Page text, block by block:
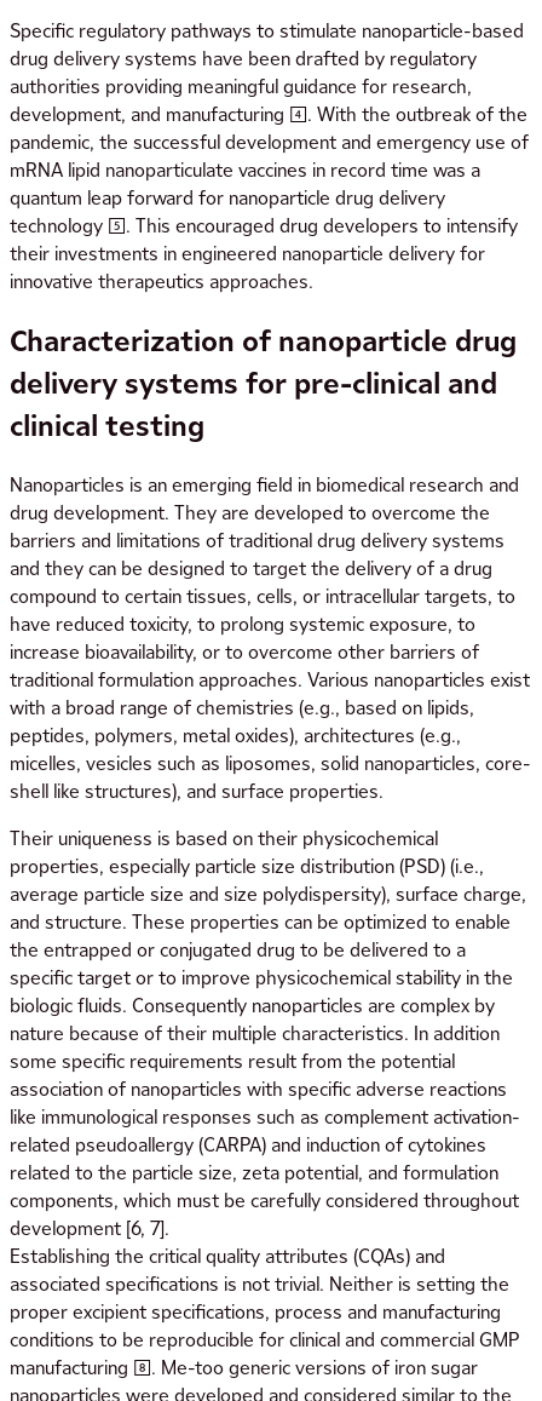
Specific regulatory pathways to stimulate nanoparticle-based
drug delivery systems have been drafted by regulatory
authorities providing meaningful guidance for research,
development, and manufacturing [4]. With the outbreak of the
pandemic, the successful development and emergency use of
mRNA lipid nanoparticulate vaccines in record time was a
quantum leap forward for nanoparticle drug delivery
technology [5]. This encouraged drug developers to intensify
their investments in engineered nanoparticle delivery for
innovative therapeutics approaches.
Characterization of nanoparticle drug
delivery systems for pre-clinical and
clinical testing
Nanoparticles is an emerging field in biomedical research and
drug development. They are developed to overcome the
barriers and limitations of traditional drug delivery systems
and they can be designed to target the delivery of a drug
compound to certain tissues, cells, or intracellular targets, to
have reduced toxicity, to prolong systemic exposure, to
increase bioavailability, or to overcome other barriers of
traditional formulation approaches. Various nanoparticles exist
with a broad range of chemistries (e.g., based on lipids,
peptides, polymers, metal oxides), architectures (e.g.,
micelles, vesicles such as liposomes, solid nanoparticles, core-
shell like structures), and surface properties.
Their uniqueness is based on their physicochemical
properties, especially particle size distribution (PSD) (i.e.,
average particle size and size polydispersity), surface charge,
and structure. These properties can be optimized to enable
the entrapped or conjugated drug to be delivered to a
specific target or to improve physicochemical stability in the
biologic fluids. Consequently nanoparticles are complex by
nature because of their multiple characteristics. In addition
some specific requirements result from the potential
association of nanoparticles with specific adverse reactions
like immunological responses such as complement activation-
related pseudoallergy (CARPA) and induction of cytokines
related to the particle size, zeta potential, and formulation
components, which must be carefully considered throughout
development [6, 7].
Establishing the critical quality attributes (CQAs) and
associated specifications is not trivial. Neither is setting the
proper excipient specifications, process and manufacturing
conditions to be reproducible for clinical and commercial GMP
manufacturing [8]. Me-too generic versions of iron sugar